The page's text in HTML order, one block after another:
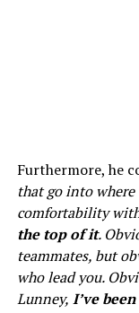
Furthermore, he
that go into
comfortability
the top of it.
teammates, but
who lead you.
Lunney, I’ve